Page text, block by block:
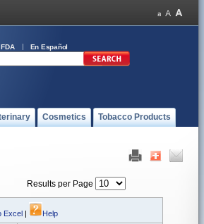
En Español
Cosmetics Tobacco Products
Results per Page
Excel | Help